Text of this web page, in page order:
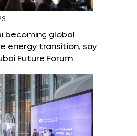
becoming global
energy transition, say
Future Forum